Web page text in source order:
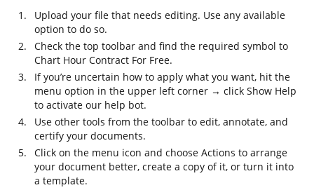
Upload your file that needs editing. Use any available
option to do so.
Check the top toolbar and find the required symbol to
Chart Hour Contract For Free.
If you’re uncertain how to apply what you want, hit the
menu option in the upper left corner → click Show Help
to activate our help bot.
Use other tools from the toolbar to edit, annotate, and
certify your documents.
Click on the menu icon and choose Actions to arrange
your document better, create a copy of it, or turn it into
a template.